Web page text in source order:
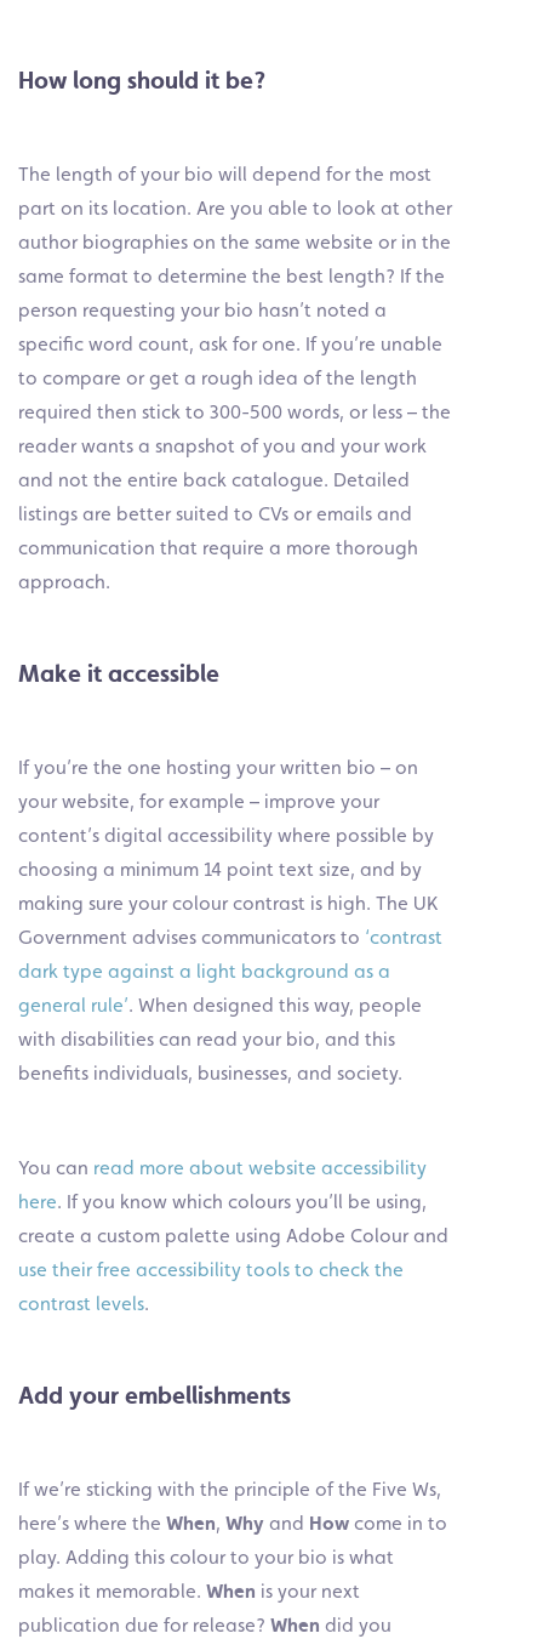
How long should it be?
The length of your bio will depend for the most
part on its location. Are you able to look at other
author biographies on the same website or in the
same format to determine the best length? If the
person requesting your bio hasn’t noted a
specific word count, ask for one. If you’re unable
to compare or get a rough idea of the length
required then stick to 300-500 words, or less – the
reader wants a snapshot of you and your work
and not the entire back catalogue. Detailed
listings are better suited to CVs or emails and
communication that require a more thorough
approach.
Make it accessible
If you’re the one hosting your written bio – on
your website, for example – improve your
content’s digital accessibility where possible by
choosing a minimum 14 point text size, and by
making sure your colour contrast is high. The UK
Government advises communicators to ‘contrast
dark type against a light background as a
general rule’. When designed this way, people
with disabilities can read your bio, and this
benefits individuals, businesses, and society.
You can read more about website accessibility
here. If you know which colours you’ll be using,
create a custom palette using Adobe Colour and
use their free accessibility tools to check the
contrast levels.
Add your embellishments
If we’re sticking with the principle of the Five Ws,
here’s where the When, Why and How come in to
play. Adding this colour to your bio is what
makes it memorable. When is your next
publication due for release? When did you